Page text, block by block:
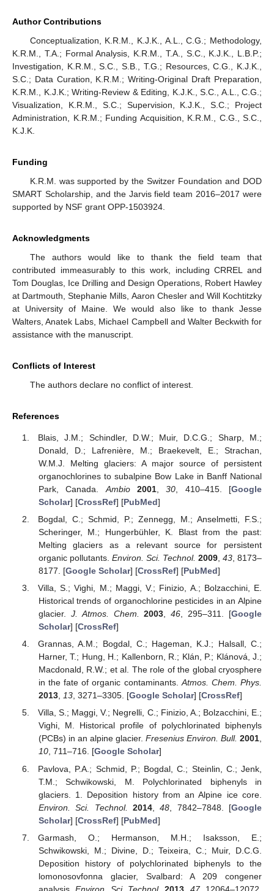
Author Contributions
Conceptualization, K.R.M., K.J.K., A.L., C.G.; Methodology,
K.R.M., T.A.; Formal Analysis, K.R.M., T.A., S.C., K.J.K., L.B.P.;
Investigation, K.R.M., S.C., S.B., T.G.; Resources, C.G., K.J.K.,
S.C.; Data Curation, K.R.M.; Writing-Original Draft Preparation,
K.R.M., K.J.K.; Writing-Review & Editing, K.J.K., S.C., A.L., C.G.;
Visualization, K.R.M., S.C.; Supervision, K.J.K., S.C.; Project
Administration, K.R.M.; Funding Acquisition, K.R.M., C.G., S.C.,
K.J.K.
Funding
K.R.M. was supported by the Switzer Foundation and DOD
SMART Scholarship, and the Jarvis field team 2016–2017 were
supported by NSF grant OPP-1503924.
Acknowledgments
The authors would like to thank the field team that
contributed immeasurably to this work, including CRREL and
Tom Douglas, Ice Drilling and Design Operations, Robert Hawley
at Dartmouth, Stephanie Mills, Aaron Chesler and Will Kochtitzky
at University of Maine. We would also like to thank Jesse
Walters, Anatek Labs, Michael Campbell and Walter Beckwith for
assistance with the manuscript.
Conflicts of Interest
The authors declare no conflict of interest.
References
Blais, J.M.; Schindler, D.W.; Muir, D.C.G.; Sharp, M.;
Donald, D.; Lafrenière, M.; Braekevelt, E.; Strachan,
W.M.J. Melting glaciers: A major source of persistent
organochlorines to subalpine Bow Lake in Banff National
Park, Canada. Ambio 2001,30 , 410–415. [Google
Scholar] [CrossRef] [PubMed]
Bogdal, C.; Schmid, P.; Zennegg, M.; Anselmetti, F.S.;
Scheringer, M.; Hungerbühler, K. Blast from the past:
Melting glaciers as a relevant source for persistent
organic pollutants. Environ. Sci. Technol. 2009, 43, 8173–
8177. [Google Scholar] [CrossRef] [PubMed]
Villa, S.; Vighi, M.; Maggi, V.; Finizio, A.; Bolzacchini, E.
Historical trends of organochlorine pesticides in an Alpine
glacier. J. Atmos. Chem. 2003 ,46 , 295–311. [Google
Scholar] [CrossRef]
Grannas, A.M.; Bogdal, C.; Hageman, K.J.; Halsall, C.;
Harner, T.; Hung, H.; Kallenborn, R.; Klán, P.; Klánová, J.;
Macdonald, R.W.; et al. The role of the global cryosphere
in the fate of organic contaminants.Atmos. Chem. Phys.
2013, 13, 3271–3305. [Google Scholar] [CrossRef]
Villa, S.; Maggi, V.; Negrelli, C.; Finizio, A.; Bolzacchini, E.;
Vighi, M. Historical profile of polychlorinated biphenyls
(PCBs) in an alpine glacier. Fresenius Environ. Bull. 2001,
10, 711–716. [Google Scholar]
Pavlova, P.A.; Schmid, P.; Bogdal, C.; Steinlin, C.; Jenk,
T.M.; Schwikowski, M. Polychlorinated biphenyls in
glaciers. 1. Deposition history from an Alpine ice core.
Environ. Sci. Technol.
2014,48 , 7842–7848. [Google
Scholar] [CrossRef] [PubMed]
Garmash, O.; Hermanson, M.H.; Isaksson, E.;
Schwikowski, M.; Divine, D.; Teixeira, C.; Muir, D.C.G.
Deposition history of polychlorinated biphenyls to the
lomonosovfonna glacier, Svalbard: A 209 congener
analysis. Environ. Sci. Technol. 2013 47, 12064–12072.